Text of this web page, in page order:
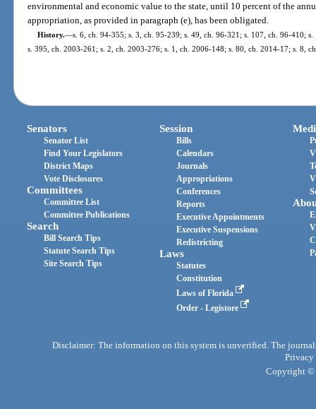
environmental and economic value to the state, until 10 percent of the
appropriation, as provided in paragraph (e), has been obligated.
History.—s. 6, ch. 94-355; s. 3, ch. 95-239; s. 49, ch. 96-321; s. 107, ch. 96-410;
s. 395, ch. 2003-261; s. 2, ch. 2003-276; s. 1, ch. 2006-148; s. 80, ch. 2014-17; s. 8,
Senators
Senator List
Find Your Legislators
District Maps
Vote Disclosures
Committees
Committee List
Committee Publications
Search
Bill Search Tips
Statute Search Tips
Site Search Tips
Session
Bills
Calendars
Journals
Appropriations
Conferences
Reports
Executive Appointments
Executive Suspensions
Redistricting
Laws
Statutes
Constitution
Laws of Florida
Order - Legistore
Disclaimer: The information on this system is unverified. The
Privacy
Copyright ©